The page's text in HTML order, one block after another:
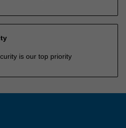
is our top priority